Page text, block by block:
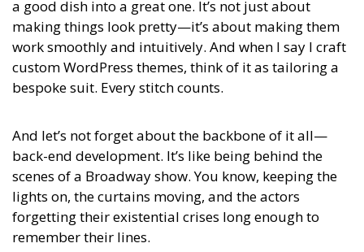
a good dish into a great one. It’s not just about
making things look pretty—it’s about making them
work smoothly and intuitively. And when I say I craft
custom WordPress themes, think of it as tailoring a
bespoke suit. Every stitch counts.
And let’s not forget about the backbone of it all—
back-end development. It’s like being behind the
scenes of a Broadway show. You know, keeping the
lights on, the curtains moving, and the actors
forgetting their existential crises long enough to
remember their lines.